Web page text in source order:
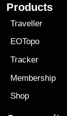
Products
Traveller
EOTopo
Tracker
Membership
Shop